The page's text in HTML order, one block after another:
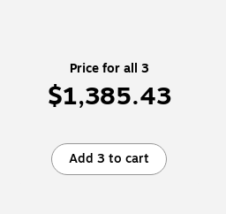
Price for all 3
$1,385.43
Add 3 to cart